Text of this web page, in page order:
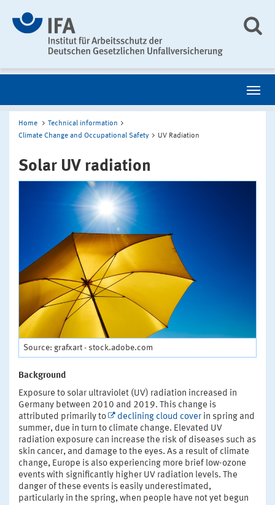
Home
Technical information
Climate Change and Occupational Safety
UV Radiation
Solar UV radiation
Source: grafxart - stock.adobe.com
Background
Exposure to solar ultraviolet (UV) radiation increased in
Germany between 2010 and 2019. This change is
attributed primarily to
declining cloud cover in spring and
summer, due in turn to climate change. Elevated UV
radiation exposure can increase the risk of diseases such as
skin cancer, and damage to the eyes. As a result of climate
change, Europe is also experiencing more brief low-ozone
events with significantly higher UV radiation levels. The
danger of these events is easily underestimated,
particularly in the spring, when people have not yet begun